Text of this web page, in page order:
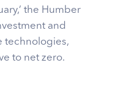
the Humber
and
technologies,
to net zero.